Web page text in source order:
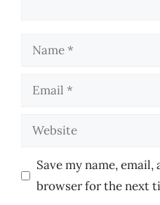
Name
Email
Website
Save my name,
browser for the next